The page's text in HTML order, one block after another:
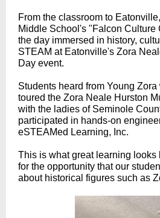
From the classroom to
Middle School's "Falcon Culture
the day immersed in history,
STEAM at Eatonville's Zora
Day event.
Students heard from Young
toured the Zora Neale Hurston
with the ladies of Seminole
participated in hands-on
eSTEAMed Learning, Inc.
This is what great learning looks
for the opportunity that our
about historical figures such as